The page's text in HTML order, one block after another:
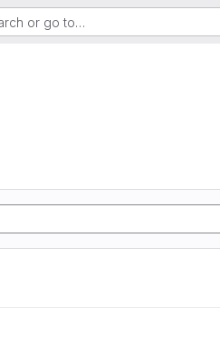
or go to…